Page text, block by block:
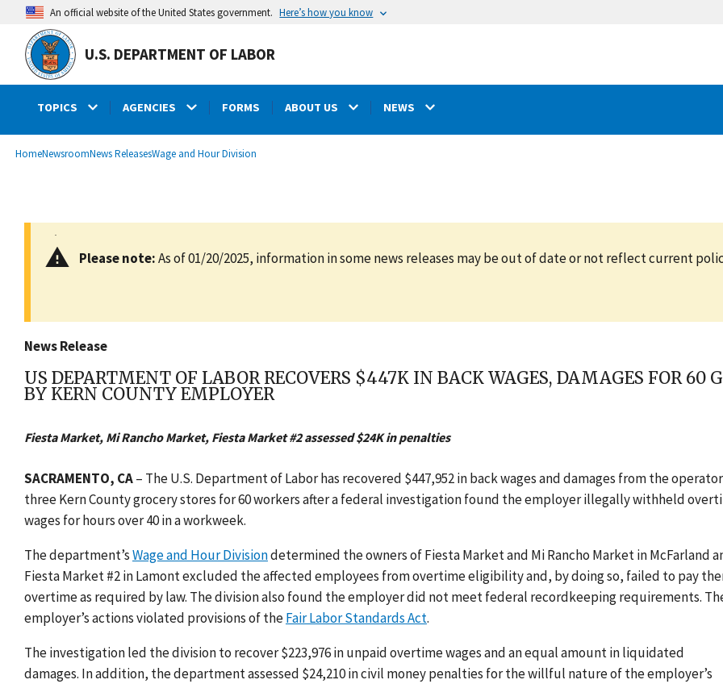
main
content
An official website of the United States government. Here’s how you know
U.S. DEPARTMENT OF LABOR
TOPICS AGENCIES FORMS ABOUT US NEWS
Breadcrumb
HomeNewsroomNews ReleasesWage and Hour Division
Please note:As of 01/20/2025, information in some news releases may be out of date or not reflect current
News Release
US DEPARTMENT OF LABOR RECOVERS $447K IN BACK WAGES, DAMAGES FOR 60
BY KERN COUNTY EMPLOYER
Fiesta Market, Mi Rancho Market, Fiesta Market #2 assessed $24K in penalties
SACRAMENTO, CA– The U.S. Department of Labor has recovered $447,952 in back wages and damages from the
three Kern County grocery stores for 60 workers after a federal investigation found the employer illegally withheld
wages for hours over 40 in a workweek.
The department’sWage and Hour Divisiondetermined the owners of Fiesta Market and Mi Rancho Market in McFarland
Fiesta Market #2 in Lamontexcluded the affected employees from overtime eligibility and, by doing so, failed to pay
overtime as required by law. The division also found the employer did not meet federal recordkeeping requirements.
employer’s actions violated provisions oftheFair Labor Standards Act.
The investigation led the division to recover$223,976 in unpaid overtime wages and an equal amount in liquidated
damages. In addition, the department assessed $24,210 in civil money penalties for the willful nature of the employer’s